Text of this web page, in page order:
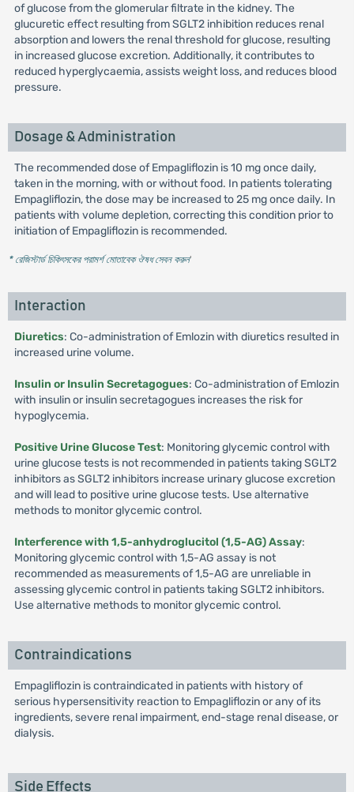
of glucose from the glomerular filtrate in the kidney. The
glucuretic effect resulting from SGLT2 inhibition reduces renal
absorption and lowers the renal threshold for glucose, resulting
in increased glucose excretion. Additionally, it contributes to
reduced hyperglycaemia, assists weight loss, and reduces blood
pressure.
Dosage & Administration
The recommended dose of Empagliflozin is 10 mg once daily,
taken in the morning, with or without food. In patients tolerating
Empagliflozin, the dose may be increased to 25 mg once daily. In
patients with volume depletion, correcting this condition prior to
initiation of Empagliflozin is recommended.
* রেজিস্টার্ড চিকিৎসকের পরামর্শ মোতাবেক ঔষধ সেবন করুন'
Interaction
Diuretics: Co-administration of Emlozin with diuretics resulted in
increased urine volume.
Insulin or Insulin Secretagogues: Co-administration of Emlozin
with insulin or insulin secretagogues increases the risk for
hypoglycemia.
Positive Urine Glucose Test: Monitoring glycemic control with
urine glucose tests is not recommended in patients taking SGLT2
inhibitors as SGLT2 inhibitors increase urinary glucose excretion
and will lead to positive urine glucose tests. Use alternative
methods to monitor glycemic control.
Interference with 1,5-anhydroglucitol (1,5-AG) Assay:
Monitoring glycemic control with 1,5-AG assay is not
recommended as measurements of 1,5-AG are unreliable in
assessing glycemic control in patients taking SGLT2 inhibitors.
Use alternative methods to monitor glycemic control.
Contraindications
Empagliflozin is contraindicated in patients with history of
serious hypersensitivity reaction to Empagliflozin or any of its
ingredients, severe renal impairment, end-stage renal disease, or
dialysis.
Side Effects